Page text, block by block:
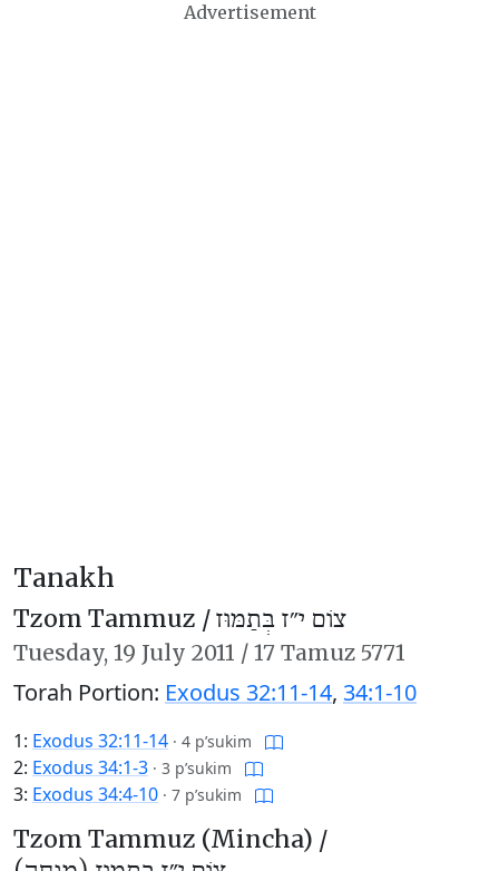
Advertisement
Tanakh
Tzom Tammuz /צוֹם י״ז בְּתַמּוּז
Tuesday, 19 July 2011 / 17 Tamuz 5771
Torah Portion: Exodus 32:11-14, 34:1-10
1: Exodus 32:11-14 · 4 p’sukim
2: Exodus 34:1-3 · 3 p’sukim
3: Exodus 34:4-10 · 7 p’sukim
Tzom Tammuz (Mincha) /